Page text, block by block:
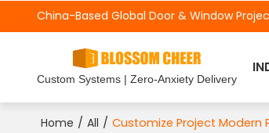
China-Based Global Door & Window
Custom Systems | Zero-Anxiety Delivery
Home / All / Customize Project Modern